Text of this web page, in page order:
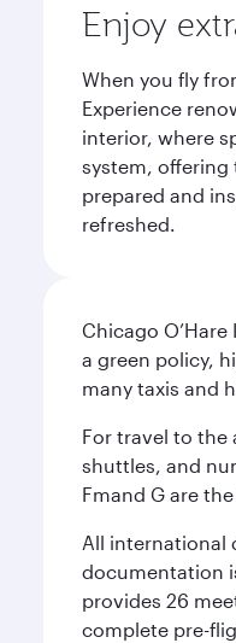
Enjoy
When you fly
Experience
interior, where
system, offering
prepared and
refreshed.
Chicago
a green policy,
many taxis and
For travel to the
shuttles, and
Fmand G are
All international
documentation
provides 26
complete pre-